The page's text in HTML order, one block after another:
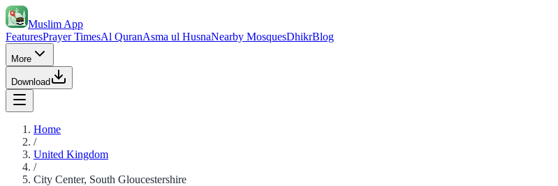
Muslim App
FeaturesPrayer TimesAl QuranAsma ul HusnaNearby MosquesDhikrBlog
More
Download
Home
/
United Kingdom
/
City Center, South Gloucestershire